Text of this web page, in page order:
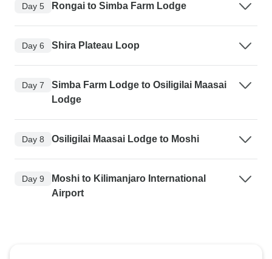
Day 5 Rongai to Simba Farm Lodge
Day 6 Shira Plateau Loop
Day 7
Simba Farm Lodge to Osiligilai Maasai
Lodge
Day 8 Osiligilai Maasai Lodge to Moshi
Day 9
Moshi to Kilimanjaro International
Airport